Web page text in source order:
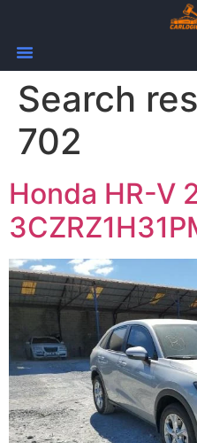
Search
702
Honda HR-V